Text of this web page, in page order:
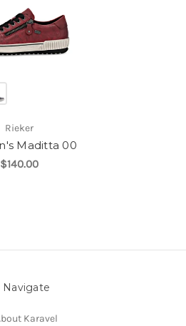
Rieker
Maditta 00
$140.00
Navigate
Karavel